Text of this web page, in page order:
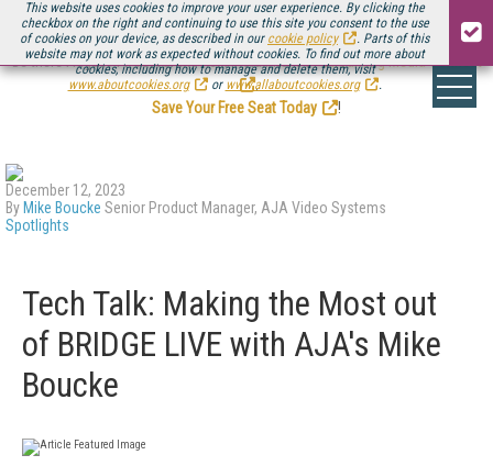
This website uses cookies to improve your user experience. By clicking the
checkbox on the right and continuing to use this site you consent to the use
of cookies on your device, as described in our cookie policy
. Parts of this
website may not work as expected without cookies. To find out more about
cookies, including how to manage and delete them, visit
www.aboutcookies.org
or www.allaboutcookies.org .
Be there August 11-13, for the next installment ofStreaming Media Connect
.
Save Your Free Seat Today
!
December 12, 2023
By Mike Boucke Senior Product Manager, AJA Video Systems
Spotlights
Tech Talk: Making the Most out
of BRIDGE LIVE with AJA's Mike
Boucke